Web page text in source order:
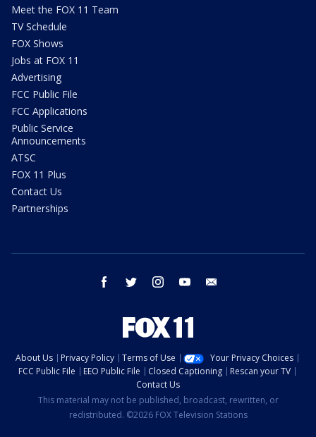
Meet the FOX 11 Team
TV Schedule
FOX Shows
Jobs at FOX 11
Advertising
FCC Public File
FCC Applications
Public Service
Announcements
ATSC
FOX 11 Plus
Contact Us
Partnerships
facebook twitter instagram youtube
About Us Privacy Policy Terms of Use
Your Privacy Choices
FCC Public File
EEO Public File Closed Captioning
Rescan your TV
Contact Us
This material may not be published, broadcast, rewritten, or
redistributed. ©2026 FOX Television Stations